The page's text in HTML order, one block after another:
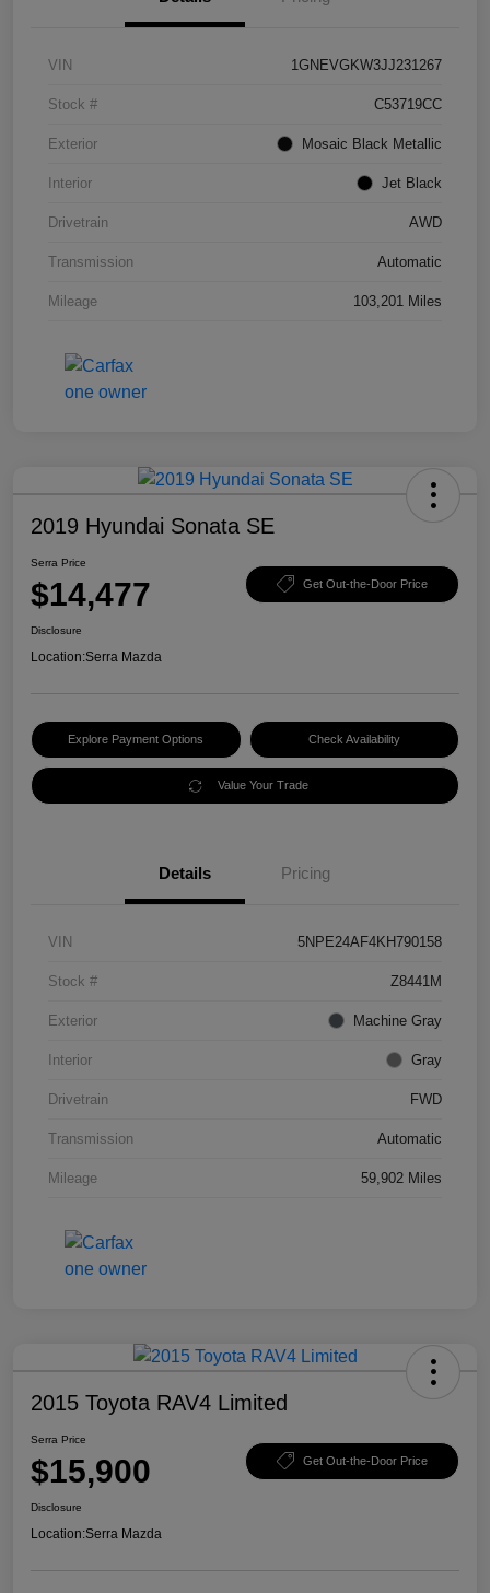
VIN 1GNEVGKW3JJ231267
Stock # C53719CC
Exterior Mosaic Black Metallic
Interior Jet Black
Drivetrain AWD
Transmission Automatic
Mileage 103,201 Miles
2019 Hyundai Sonata SE
Serra Price
$14,477 Get Out-the-Door Price
Disclosure
Location:Serra Mazda
Explore Payment Options Check Availability
Value Your Trade
Details Pricing
VIN 5NPE24AF4KH790158
Stock # Z8441M
Exterior Machine Gray
Interior Gray
Drivetrain FWD
Transmission Automatic
Mileage 59,902 Miles
2015 Toyota RAV4 Limited
Serra Price
$15,900 Get Out-the-Door Price
Disclosure
Location:Serra Mazda